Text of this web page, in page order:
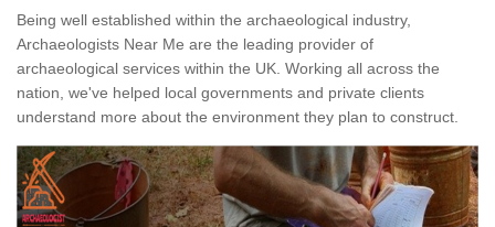
Being well established within the archaeological industry,
Archaeologists Near Me are the leading provider of
archaeological services within the UK. Working all across the
nation, we've helped local governments and private clients
understand more about the environment they plan to construct.